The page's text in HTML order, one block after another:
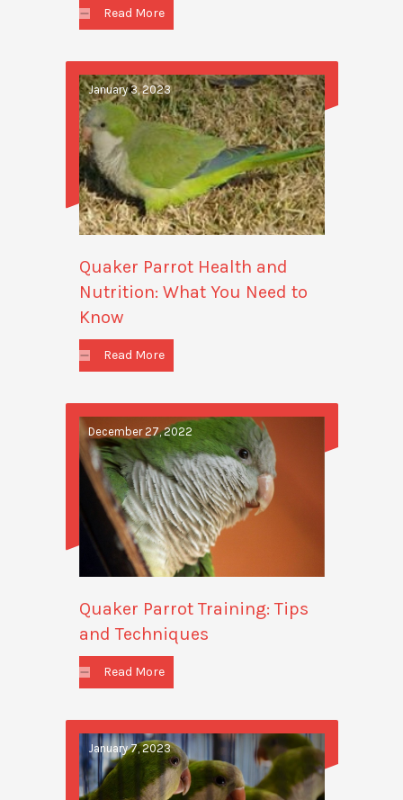
Read More
January 3, 2023
Quaker Parrot Health and
Nutrition: What You Need to
Know
Read More
December 27, 2022
Quaker Parrot Training: Tips
and Techniques
Read More
January 7, 2023